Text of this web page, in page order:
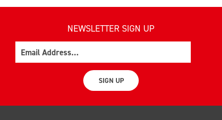
NEWSLETTER SIGN UP
SIGN UP